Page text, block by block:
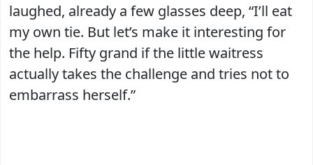
laughed, already a few glasses deep, “I’ll eat
my own tie. But let’s make it interesting for
the help. Fifty grand if the little waitress
actually takes the challenge and tries not to
embarrass herself.”